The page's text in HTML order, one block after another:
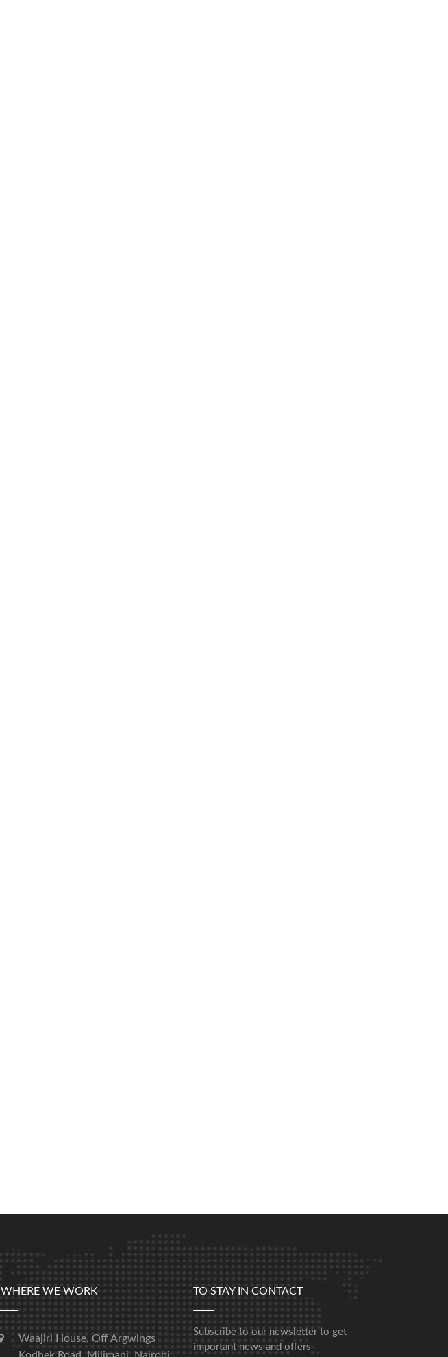
WHERE WE WORK
Waajiri House, Off Argwings
TO STAY IN CONTACT
Subscribe to our newsletter to get
important news and offers